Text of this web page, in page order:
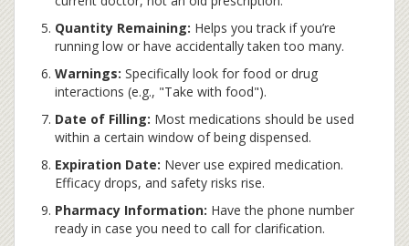
Quantity Remaining: Helps you track if you’re
running low or have accidentally taken too many.
Warnings: Specifically look for food or drug
interactions (e.g., "Take with food").
Date of Filling: Most medications should be used
within a certain window of being dispensed.
Expiration Date: Never use expired medication.
Efficacy drops, and safety risks rise.
Pharmacy Information: Have the phone number
ready in case you need to call for clarification.